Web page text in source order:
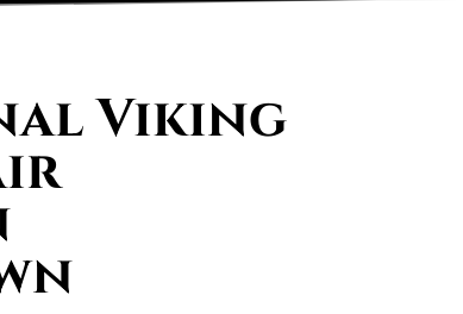
Viking